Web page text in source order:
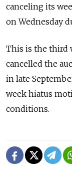
canceling its
on Wednesday
This is the third
cancelled the
in late
week hiatus
conditions.